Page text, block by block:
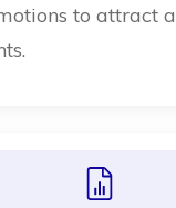
to attract